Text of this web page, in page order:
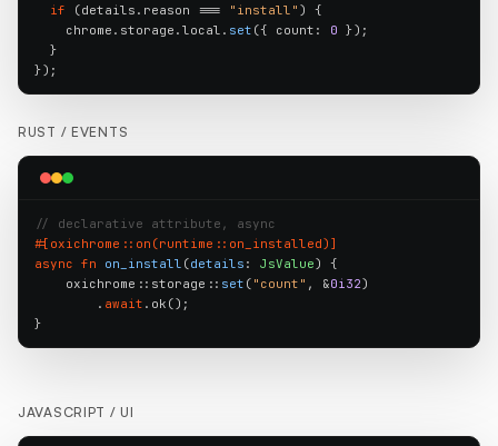
if (details.reason === "install" ) {
    chrome.storage.local.
set ({ count: 0 });
  }
});
RUST /EVENTS
// declarative attribute, async
#[oxichrome::on(runtime::on_installed)]
async fn
on_install (details : JsValue) {
    oxichrome::storage::
set ( "count" , &0i32)
        .
await .ok();
}
JAVASCRIPT /UI